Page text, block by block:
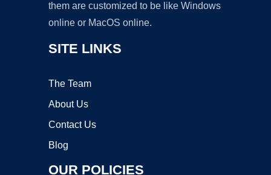
them are customized to be like Windows
online or MacOS online.
SITE LINKS
The Team
About Us
Contact Us
Blog
OUR POLICIES